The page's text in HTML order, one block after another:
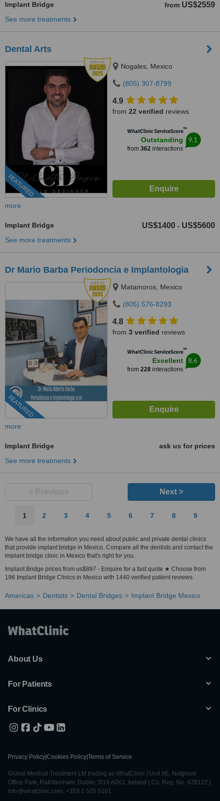
Implant Bridge from US$2559
See more treatments
Dental Arts
FEATURED
Nogales, Mexico
(805) 307-8799
4.9
from 22 verified reviews
WhatClinic ServiceScore™
Outstanding
from 362interactions
9.1
more
Implant Bridge US$1400 - US$5600
See more treatments
Dr Mario Barba Periodoncia e Implantologia
FEATURED
Matamoros, Mexico
(805) 576-8293
4.8
from 3 verified reviews
WhatClinic ServiceScore™
Excellent
from 228interactions
8.6
more
Implant Bridge
ask us for prices
See more treatments
Next >
1 2 3 4 5 6 7 8 9
We have all the information you need about public and private dental clinics
that provide implant bridge in Mexico. Compare all the dentists and contact the
implant bridge clinic in Mexico that's right for you.
Implant Bridge prices from us$897 - Enquire for a fast quote ★ Choose from
196 Implant Bridge Clinics in Mexico with 1440 verified patient reviews.
Americas Dentists Dental Bridges Implant Bridge Mexico
About Us
For Patients
For Clinics
Privacy Policy Cookies Policy Terms of Service
Global Medical Treatment Ltd trading as WhatClinic | Unit 6E, Nutgrove
Office Park, Rathfarnham, Dublin, D14 A0X2, Ireland | Co. Reg. No. 428122 |
info@whatclinic.com, +353 1 525 5101